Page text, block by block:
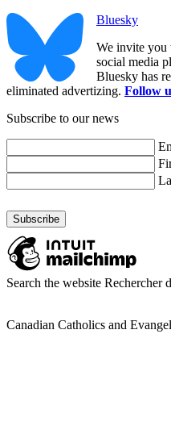
Bluesky
We invite you
social media
Bluesky has
eliminated advertizing. Follow
Subscribe to our news
Search the website Rechercher
Canadian Catholics and